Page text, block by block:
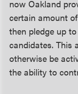
now Oakland
certain amount
then pledge up
candidates. This
otherwise be
the ability to